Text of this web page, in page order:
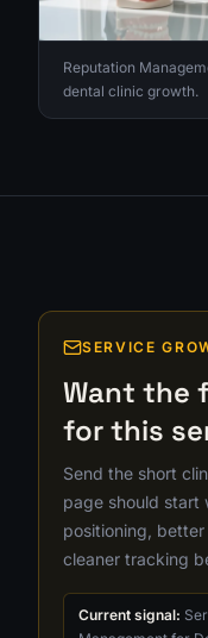
Reputation
dental clinic growth.
SERVICE
Want the
for this
Send the short
page should start
positioning,
cleaner tracking
Current signal: